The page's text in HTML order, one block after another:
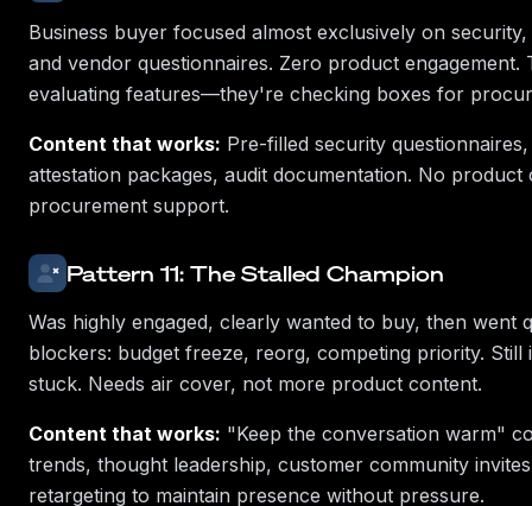
Business buyer focused almost exclusively on security,
and vendor questionnaires. Zero product engagement.
evaluating features—they're checking boxes for
Content that works: Pre-filled security
attestation packages, audit documentation. No
procurement support.
Pattern 11: The Stalled Champion
Was highly engaged, clearly wanted to buy, then went
blockers: budget freeze, reorg, competing priority. Still
stuck. Needs air cover, not more product content.
Content that works: "Keep the conversation warm"
trends, thought leadership, customer community
retargeting to maintain presence without pressure.